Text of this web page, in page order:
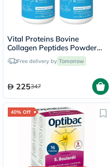
Vital Proteins Bovine
Collagen Peptides Powder
Multipack - 2 x 284g
Free delivery by Tomorrow
225347
40% Off